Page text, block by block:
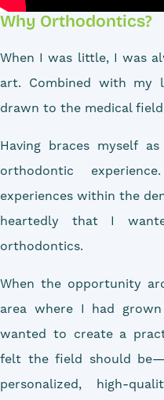
Why Orthodontics?
When I was little, I was
art. Combined with my
drawn to the medical
Having braces myself
orthodontic
experiences within the
heartedly that I
orthodontics.
When the opportunity
area where I had
wanted to create a
felt the field should
personalized, high-